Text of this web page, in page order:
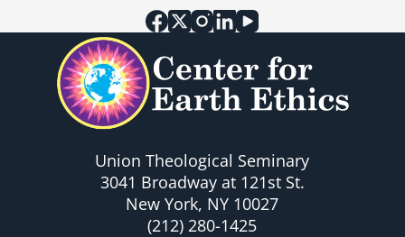
Union Theological Seminary
3041 Broadway at 121st St.
New York, NY 10027
(212) 280-1425